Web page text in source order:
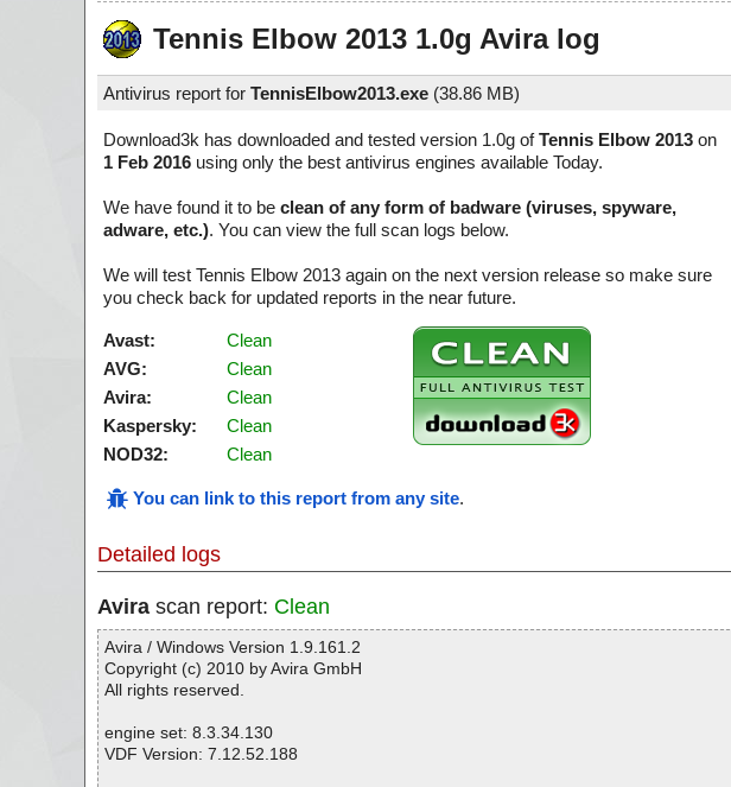
Tennis Elbow 2013 1.0g Avira log
Antivirus report for TennisElbow2013.exe (38.86 MB)
Download3k has downloaded and tested version 1.0g ofTennis Elbow 2013 on
1 Feb 2016 using only the best antivirus engines available Today.
We have found it to be clean of any form of badware (viruses, spyware,
adware, etc.). You can view the full scan logs below.
We will test Tennis Elbow 2013 again on the next version release so make sure
you check back for updated reports in the near future.
Avast:
Clean
AVG:
Clean
Avira:
Clean
Kaspersky:
Clean
NOD32:
Clean
You can link to this report from any site.
Detailed logs
Avira scan report: Clean
Avira / Windows Version 1.9.161.2
Copyright (c) 2010 by Avira GmbH
All rights reserved.
engine set: 8.3.34.130
VDF Version: 7.12.52.188